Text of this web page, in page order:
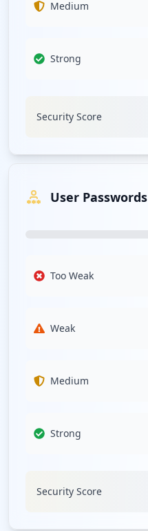
Medium
Strong
Security Score
User Passwords
Too Weak
Weak
Medium
Strong
Security Score